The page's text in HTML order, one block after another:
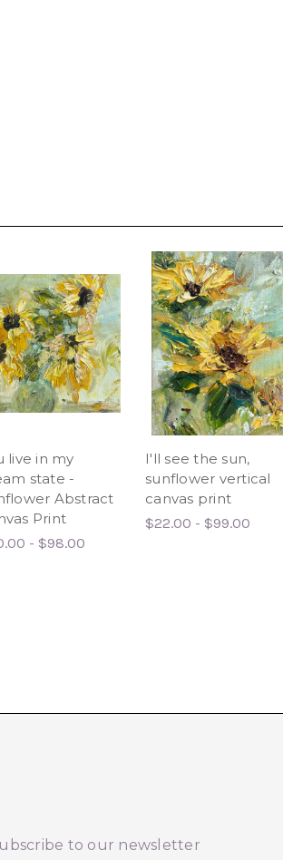
live in my
state -
Abstract
Print
- $98.00
I'll see the sun,
sunflower vertical
canvas print
$22.00 - $99.00
to our newsletter